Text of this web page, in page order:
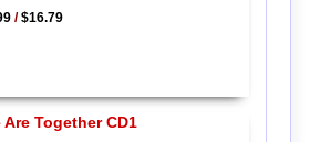
/$16.79
Together CD1